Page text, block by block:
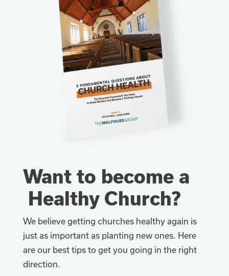
Want to become a
Healthy Church?
We believe getting churches healthy again is
just as important as planting new ones. Here
are our best tips to get you going in the right
direction.